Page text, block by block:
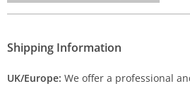
Shipping Information
UK/Europe: We offer a professional